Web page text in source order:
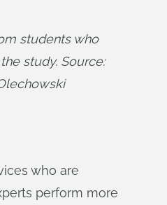
students who
study. Source:
who are
perform more